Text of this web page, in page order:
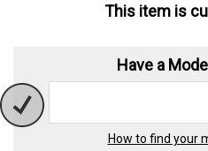
This item is
Have a
How to find your